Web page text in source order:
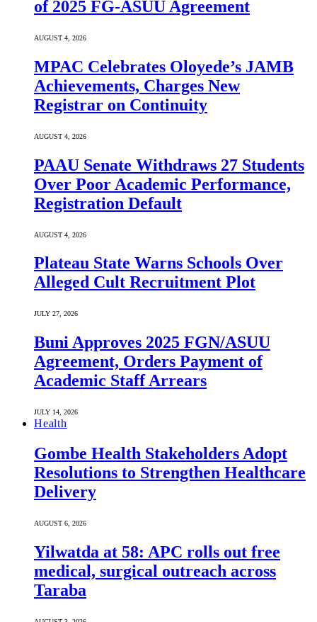
of 2025 FG-ASUU Agreement
AUGUST 4, 2026
MPAC Celebrates Oloyede’s JAMB
Achievements, Charges New
Registrar on Continuity
AUGUST 4, 2026
PAAU Senate Withdraws 27 Students
Over Poor Academic Performance,
Registration Default
AUGUST 4, 2026
Plateau State Warns Schools Over
Alleged Cult Recruitment Plot
JULY 27, 2026
Buni Approves 2025 FGN/ASUU
Agreement, Orders Payment of
Academic Staff Arrears
JULY 14, 2026
Health
Gombe Health Stakeholders Adopt
Resolutions to Strengthen Healthcare
Delivery
AUGUST 6, 2026
Yilwatda at 58: APC rolls out free
medical, surgical outreach across
Taraba